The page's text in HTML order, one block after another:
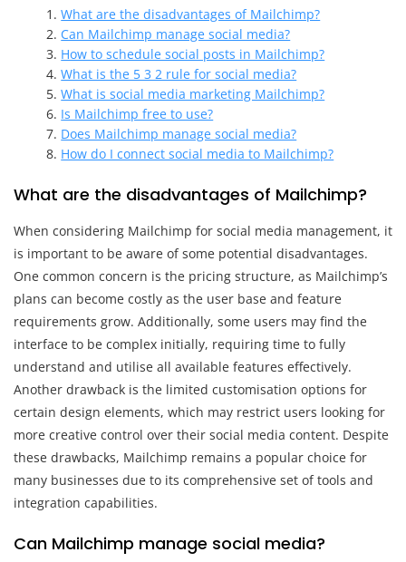
What are the disadvantages of Mailchimp?
Can Mailchimp manage social media?
How to schedule social posts in Mailchimp?
What is the 5 3 2 rule for social media?
What is social media marketing Mailchimp?
Is Mailchimp free to use?
Does Mailchimp manage social media?
How do I connect social media to Mailchimp?
What are the disadvantages of Mailchimp?
When considering Mailchimp for social media management, it
is important to be aware of some potential disadvantages.
One common concern is the pricing structure, as Mailchimp’s
plans can become costly as the user base and feature
requirements grow. Additionally, some users may find the
interface to be complex initially, requiring time to fully
understand and utilise all available features effectively.
Another drawback is the limited customisation options for
certain design elements, which may restrict users looking for
more creative control over their social media content. Despite
these drawbacks, Mailchimp remains a popular choice for
many businesses due to its comprehensive set of tools and
integration capabilities.
Can Mailchimp manage social media?